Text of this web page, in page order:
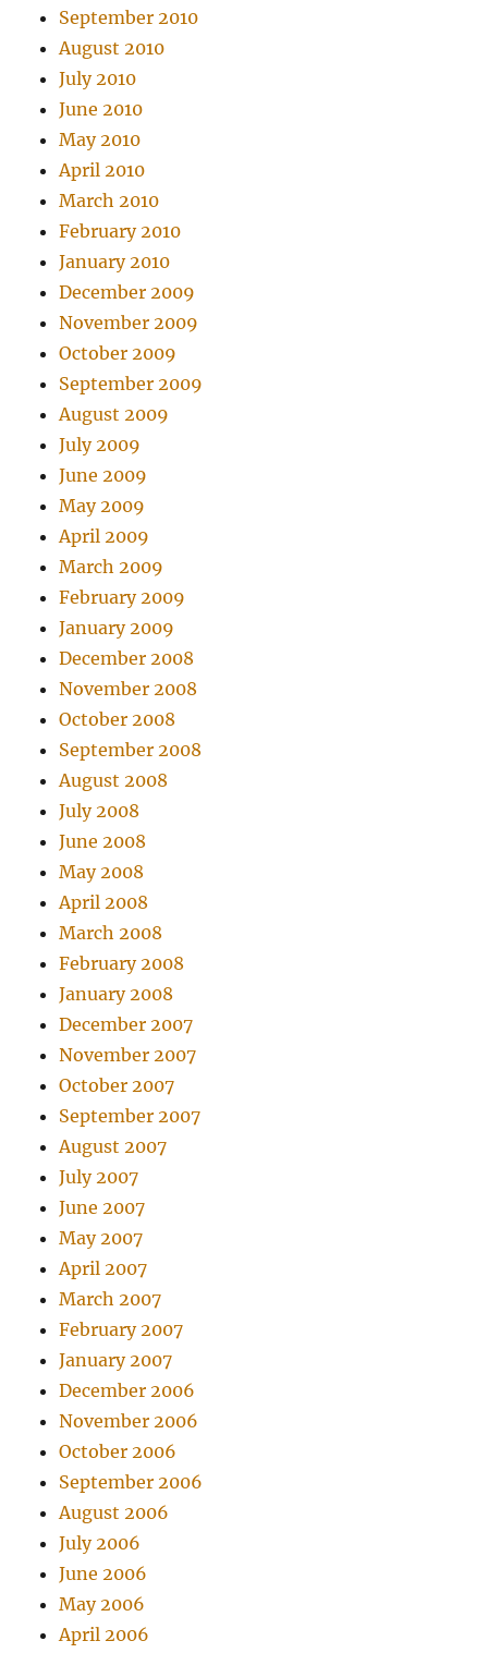
September 2010
August 2010
July 2010
June 2010
May 2010
April 2010
March 2010
February 2010
January 2010
December 2009
November 2009
October 2009
September 2009
August 2009
July 2009
June 2009
May 2009
April 2009
March 2009
February 2009
January 2009
December 2008
November 2008
October 2008
September 2008
August 2008
July 2008
June 2008
May 2008
April 2008
March 2008
February 2008
January 2008
December 2007
November 2007
October 2007
September 2007
August 2007
July 2007
June 2007
May 2007
April 2007
March 2007
February 2007
January 2007
December 2006
November 2006
October 2006
September 2006
August 2006
July 2006
June 2006
May 2006
April 2006